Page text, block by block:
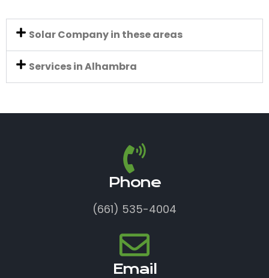
Solar Company in these areas
Services in Alhambra
Phone
(661) 535-4004
Email